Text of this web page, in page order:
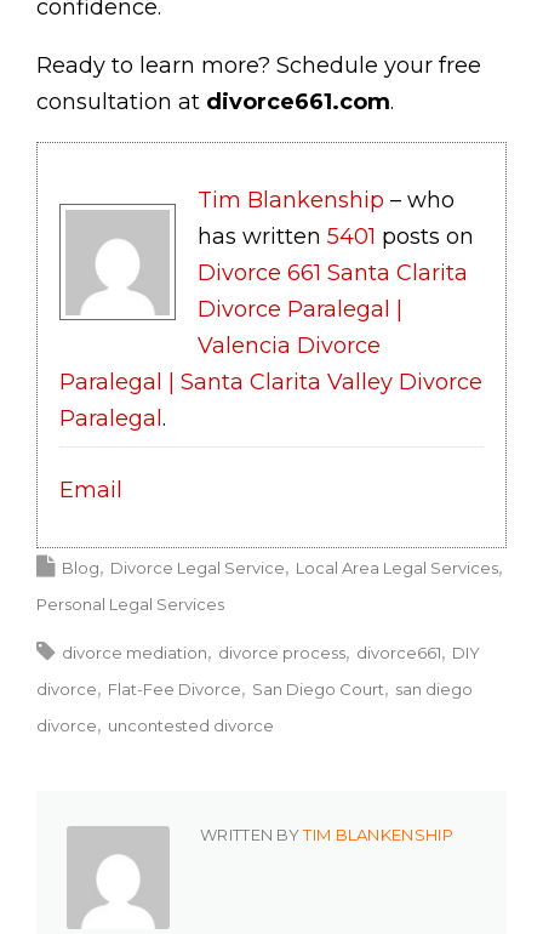
confidence.
Ready to learn more? Schedule your free
consultation at divorce661.com.
Tim Blankenship – who
has written 5401 posts on
Divorce 661 Santa Clarita
Divorce Paralegal |
Valencia Divorce
Paralegal | Santa Clarita Valley Divorce
Paralegal.
Email
Blog Divorce Legal Service
Local Area Legal Services
Personal Legal Services
divorce mediation divorce process divorce661
DIY
divorce
Flat-Fee Divorce San Diego Court
san diego
divorce
uncontested divorce
WRITTEN BYTIM BLANKENSHIP